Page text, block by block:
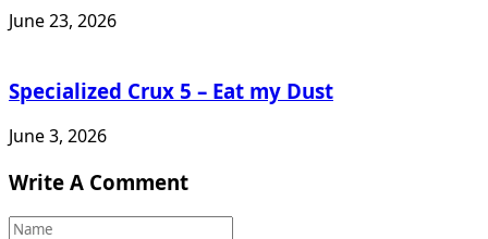
June 23, 2026
Specialized Crux 5 – Eat my Dust
June 3, 2026
Write A Comment